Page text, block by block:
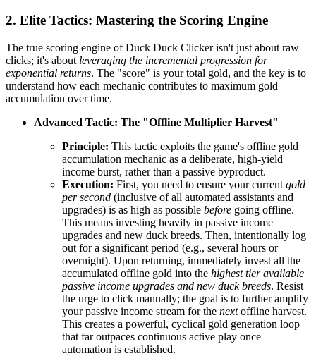
2. Elite Tactics: Mastering the Scoring Engine
The true scoring engine of Duck Duck Clicker isn't just about raw
clicks; it's about leveraging the incremental progression for
exponential returns. The "score" is your total gold, and the key is to
understand how each mechanic contributes to maximum gold
accumulation over time.
Advanced Tactic: The "Offline Multiplier Harvest"
Principle: This tactic exploits the game's offline gold
accumulation mechanic as a deliberate, high-yield
income burst, rather than a passive byproduct.
Execution: First, you need to ensure your current gold
per second (inclusive of all automated assistants and
upgrades) is as high as possible before going offline.
This means investing heavily in passive income
upgrades and new duck breeds. Then, intentionally log
out for a significant period (e.g., several hours or
overnight). Upon returning, immediately invest all the
accumulated offline gold into the highest tier available
passive income upgrades and new duck breeds. Resist
the urge to click manually; the goal is to further amplify
your passive income stream for the nextoffline harvest.
This creates a powerful, cyclical gold generation loop
that far outpaces continuous active play once
automation is established.